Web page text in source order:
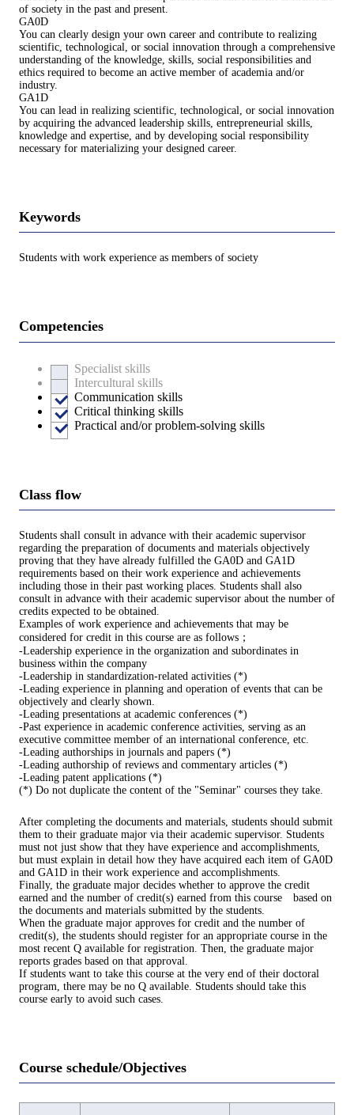
of society in the past and present.
GA0D
You can clearly design your own career and contribute to realizing
scientific, technological, or social innovation through a comprehensive
understanding of the knowledge, skills, social responsibilities and
ethics required to become an active member of academia and/or
industry.
GA1D
You can lead in realizing scientific, technological, or social innovation
by acquiring the advanced leadership skills, entrepreneurial skills,
knowledge and expertise, and by developing social responsibility
necessary for materializing your designed career.
Keywords
Students with work experience as members of society
Competencies
Specialist skills
Intercultural skills
Communication skills
Critical thinking skills
Practical and/or problem-solving skills
Class flow
Students shall consult in advance with their academic supervisor
regarding the preparation of documents and materials objectively
proving that they have already fulfilled the GA0D and GA1D
requirements based on their work experience and achievements
including those in their past working places. Students shall also
consult in advance with their academic supervisor about the number of
credits expected to be obtained.
Examples of work experience and achievements that may be
considered for credit in this course are as follows；
-Leadership experience in the organization and subordinates in
business within the company
-Leadership in standardization-related activities (*)
-Leading experience in planning and operation of events that can be
objectively and clearly shown.
-Leading presentations at academic conferences (*)
-Past experience in academic conference activities, serving as an
executive committee member of an international conference, etc.
-Leading authorships in journals and papers (*)
-Leading authorship of reviews and commentary articles (*)
-Leading patent applications (*)
(*) Do not duplicate the content of the "Seminar" courses they take.
After completing the documents and materials, students should submit
them to their graduate major via their academic supervisor. Students
must not just show that they have experience and accomplishments,
but must explain in detail how they have acquired each item of GA0D
and GA1D in their work experience and accomplishments.
Finally, the graduate major decides whether to approve the credit
earned and the number of credit(s) earned from this course based on
the documents and materials submitted by the students.
When the graduate major approves for credit and the number of
credit(s), the students should register for an appropriate course in the
most recent Q available for registration. Then, the graduate major
reports grades based on that approval.
If students want to take this course at the very end of their doctoral
program, there may be no Q available. Students should take this
course early to avoid such cases.
Course schedule/Objectives